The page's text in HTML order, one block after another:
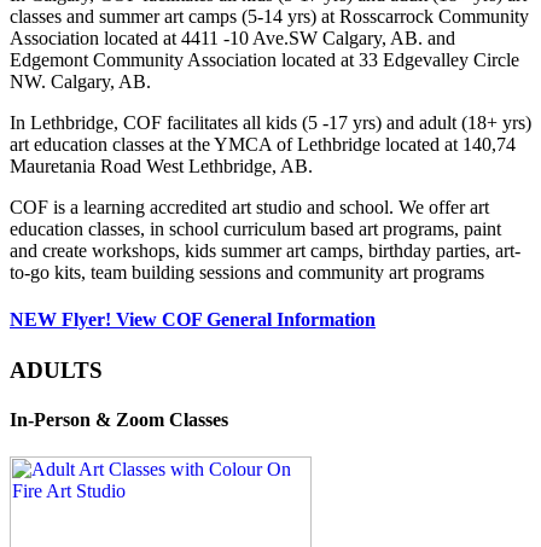
classes and summer art camps (5-14 yrs) at Rosscarrock Community
Association located at 4411 -10 Ave.SW Calgary, AB. and
Edgemont Community Association located at 33 Edgevalley Circle
NW. Calgary, AB.
In Lethbridge, COF facilitates all kids (5 -17 yrs) and adult (18+ yrs)
art education classes at the YMCA of Lethbridge located at 140,74
Mauretania Road West Lethbridge, AB.
COF is a learning accredited art studio and school. We offer art
education classes, in school curriculum based art programs, paint
and create workshops, kids summer art camps, birthday parties, art-
to-go kits, team building sessions and community art programs
NEW Flyer! View COF General Information
ADULTS
In-Person & Zoom Classes